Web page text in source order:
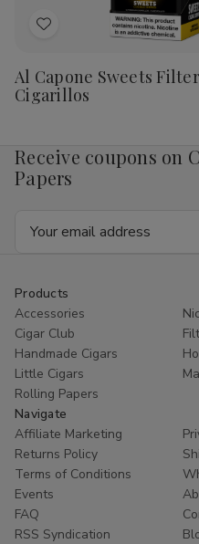
Add
Wish
List
Al Capone Sweets Filter
Cigarillos
Receive coupons on
Papers
Products
Accessories
Cigar Club
Handmade Cigars
Little Cigars
Rolling Papers
Navigate
Affiliate Marketing
Returns Policy
Terms of Conditions
Events
FAQ
RSS Syndication